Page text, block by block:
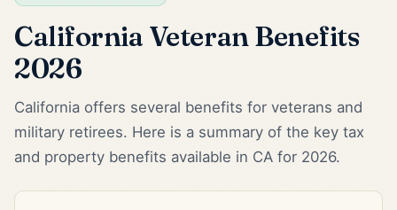
California Veteran Benefits
2026
California offers several benefits for veterans and
military retirees. Here is a summary of the key tax
and property benefits available in CA for 2026.